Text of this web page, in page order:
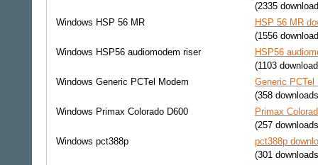
(2335
Windows HSP 56 MR
HSP 56 MR
(1556
Windows HSP56 audiomodem riser
HSP56
(1103
Windows Generic PCTel Modem
Generic PCTel
(358
Windows Primax Colorado D600
Primax
(257
Windows pct388p
pct388p
(301